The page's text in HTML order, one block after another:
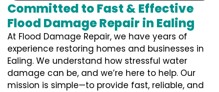
Committed to Fast & Effective
Flood Damage Repair in Ealing
At Flood Damage Repair, we have years of
experience restoring homes and businesses in
Ealing. We understand how stressful water
damage can be, and we’re here to help. Our
mission is simple—to provide fast, reliable, and